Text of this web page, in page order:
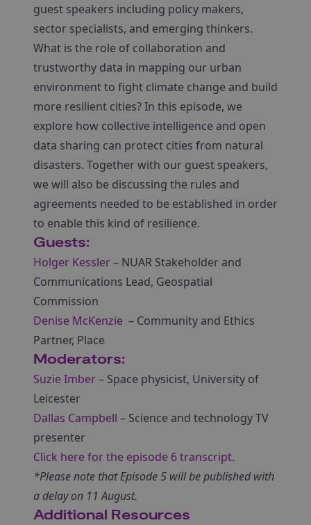
guest speakers including policy makers,
sector specialists, and emerging thinkers.
What is the role of collaboration and
trustworthy data in mapping our urban
environment to fight climate change and build
more resilient cities? In this episode, we
explore how collective intelligence and open
data sharing can protect cities from natural
disasters. Together with our guest speakers,
we will also be discussing the rules and
agreements needed to be established in order
to enable this kind of resilience.
Guests:
Holger Kessler– NUAR Stakeholder and
Communications Lead, Geospatial
Commission
Denise McKenzie – Community and Ethics
Partner, Place
Moderators:
Suzie Imber– Space physicist, University of
Leicester
Dallas Campbell – Science and technology TV
presenter
Click here for the episode 6 transcript.
*Please note that Episode 5 will be published with
a delay on 11 August.
Additional Resources